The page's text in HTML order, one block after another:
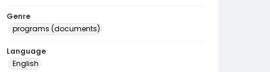
Genre
programs (documents)
Language
English